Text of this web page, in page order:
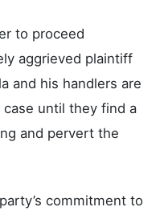
to proceed
aggrieved plaintiff
and his handlers are
until they find a
and pervert the
commitment to